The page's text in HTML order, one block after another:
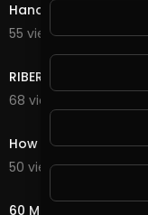
Hands Girl People
55 views . 10/11/20
RIBERT KIYOSAKI-
68 views . 08/26/20
How to get a high
50 views . 08/08/20
60 Minutes of Forest